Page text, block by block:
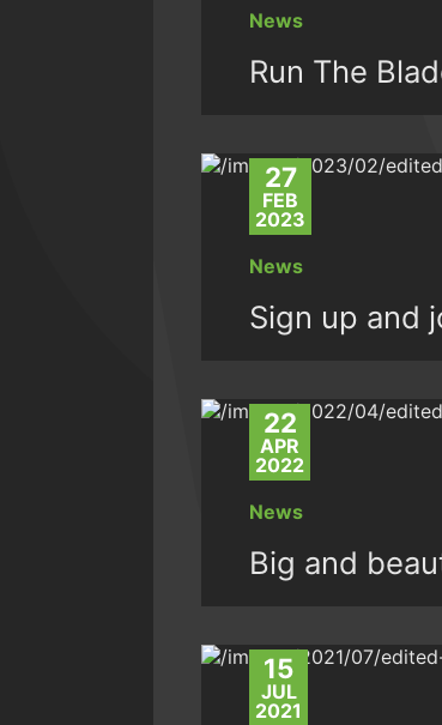
News
Run The
27
FEB
2023
News
Sign up and
22
APR
2022
News
Big and
15
JUL
2021